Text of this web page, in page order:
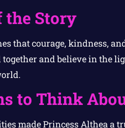
Story
that courage, kindness,
and believe in the
to Think
made Princess Althea a